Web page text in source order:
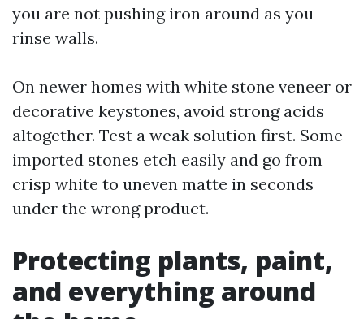
you are not pushing iron around as you
rinse walls.
On newer homes with white stone veneer or
decorative keystones, avoid strong acids
altogether. Test a weak solution first. Some
imported stones etch easily and go from
crisp white to uneven matte in seconds
under the wrong product.
Protecting plants, paint,
and everything around